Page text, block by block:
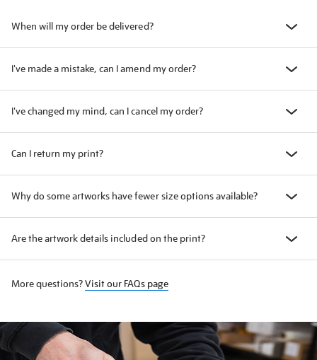
When will my order be delivered?
I've made a mistake, can I amend my order?
I've changed my mind, can I cancel my order?
Can I return my print?
Why do some artworks have fewer size options available?
Are the artwork details included on the print?
More questions?Visit our FAQs page